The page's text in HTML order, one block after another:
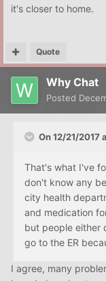
it's closer to home.
Quote
Why Chat
Posted
On 12/21/2017
That's what I've
don't know any
city health
and medication
but people either
go to the ER
I agree, many